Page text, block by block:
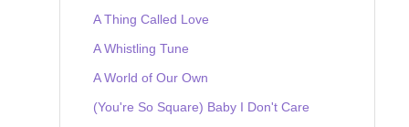
A Thing Called Love
A Whistling Tune
A World of Our Own
(You're So Square) Baby I Don't Care